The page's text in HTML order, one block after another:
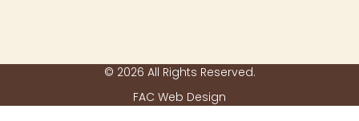
© 2026 All Rights Reserved.
FAC Web Design